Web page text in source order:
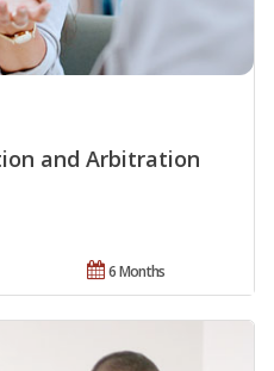
and Arbitration
6 Months